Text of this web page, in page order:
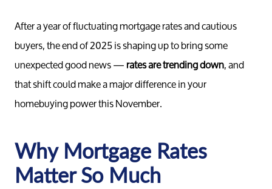
After a year of fluctuating mortgage rates and cautious
buyers, the end of 2025 is shaping up to bring some
unexpected good news —rates are trending down, and
that shift could make a major difference in your
homebuying power this November.
Why Mortgage Rates
Matter So Much